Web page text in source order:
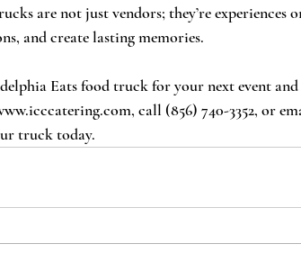
are not just vendors; they’re experiences
and create lasting memories.
Eats food truck for your next event
, call (856) 740-3352, or
truck today.